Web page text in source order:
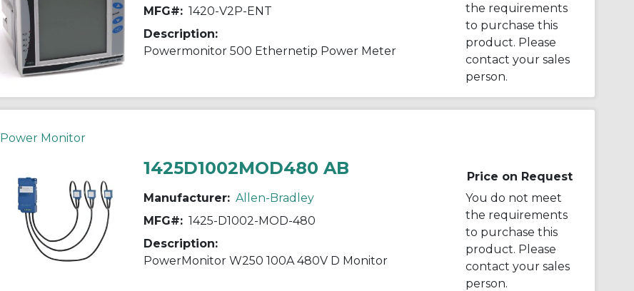
MFG#: 1420-V2P-ENT
Description:
Powermonitor 500 Ethernetip Power Meter
the requirements
to purchase this
product. Please
contact your sales
person.
Power Monitor
1425D1002MOD480 AB
Manufacturer: Allen-Bradley
MFG#: 1425-D1002-MOD-480
Description:
PowerMonitor W250 100A 480V D Monitor
Price on Request
You do not meet
the requirements
to purchase this
product. Please
contact your sales
person.